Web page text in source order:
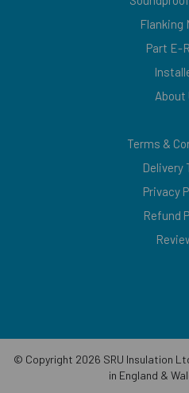
Flanking
Part E-
About
Terms &
Delivery
Privacy
Refund
© Copyright 2026 SRU Insulation
in England &